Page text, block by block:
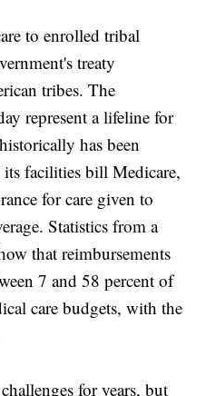
to enrolled tribal
treaty
tribes. The
represent a lifeline for
has been
facilities bill Medicare,
for care given to
Statistics from a
that reimbursements
7 and 58 percent of
care budgets, with the
for years, but